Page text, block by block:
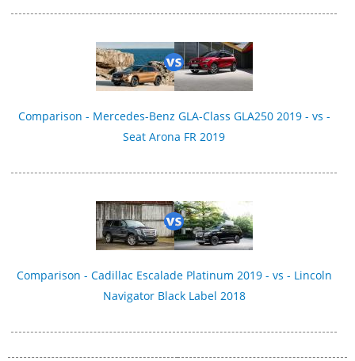
Comparison - Mercedes-Benz GLA-Class GLA250 2019 - vs -
Seat Arona FR 2019
Comparison - Cadillac Escalade Platinum 2019 - vs - Lincoln
Navigator Black Label 2018